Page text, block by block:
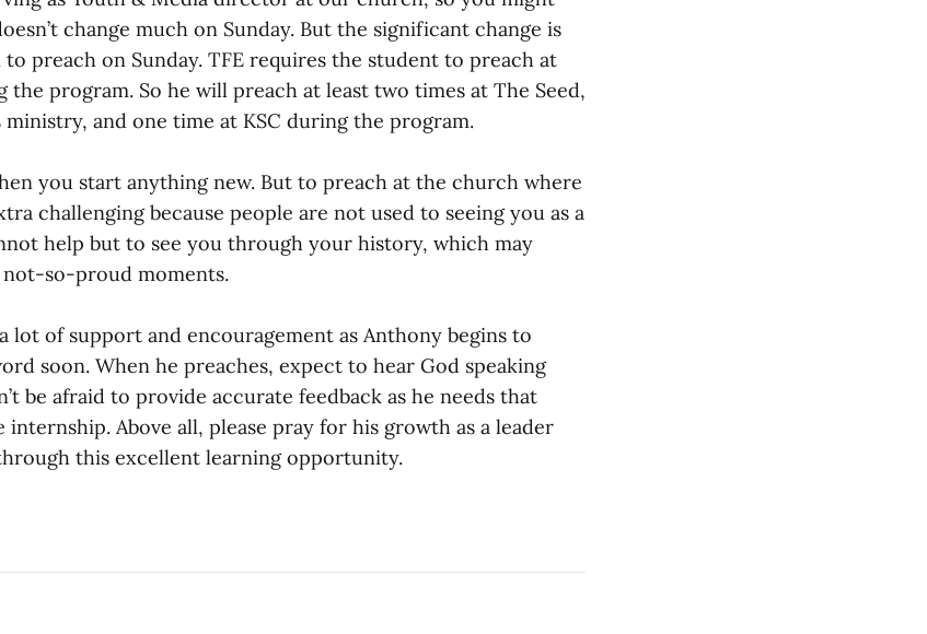
change much on Sunday. But the significant change is
preach on Sunday. TFE requires the student to preach at
program. So he will preach at least two times at The Seed,
ministry, and one time at KSC during the program.
you start anything new. But to preach at the church where
challenging because people are not used to seeing you as a
help but to see you through your history, which may
so-proud moments.
lot of support and encouragement as Anthony begins to
soon. When he preaches, expect to hear God speaking
be afraid to provide accurate feedback as he needs that
Above all, please pray for his growth as a leader
this excellent learning opportunity.